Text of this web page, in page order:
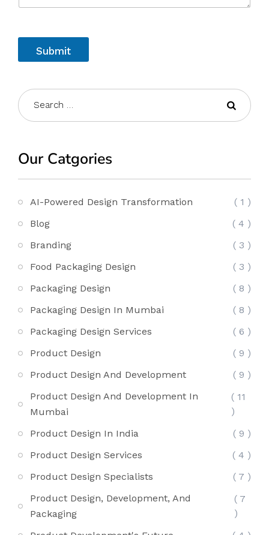
Submit
Our Catgories
AI-Powered Design Transformation
( 1 )
Blog
( 4 )
Branding
( 3 )
Food Packaging Design
( 3 )
Packaging Design
( 8 )
Packaging Design In Mumbai
( 8 )
Packaging Design Services
( 6 )
Product Design
( 9 )
Product Design And Development
( 9 )
Product Design And Development In
Mumbai
( 11
)
Product Design In India
( 9 )
Product Design Services
( 4 )
Product Design Specialists
( 7 )
Product Design, Development, And
Packaging
( 7
)